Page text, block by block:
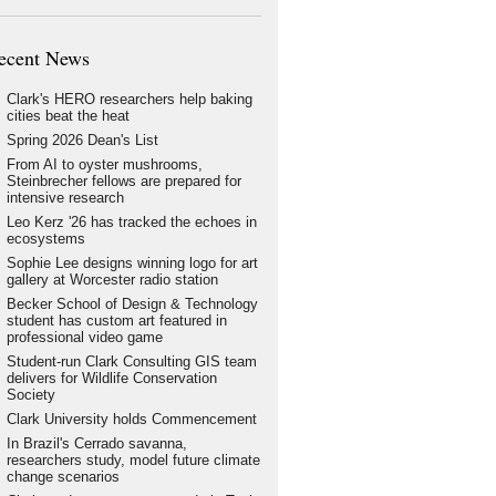
News
Clark's HERO researchers help baking
cities beat the heat
Spring 2026 Dean's List
From AI to oyster mushrooms,
Steinbrecher fellows are prepared for
intensive research
Leo Kerz '26 has tracked the echoes in
ecosystems
Sophie Lee designs winning logo for art
gallery at Worcester radio station
Becker School of Design & Technology
student has custom art featured in
professional video game
Student-run Clark Consulting GIS team
delivers for Wildlife Conservation
Society
Clark University holds Commencement
In Brazil's Cerrado savanna,
researchers study, model future climate
change scenarios